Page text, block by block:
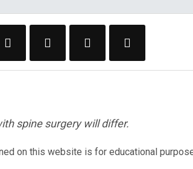
spine surgery will differ.
on this website is for educational